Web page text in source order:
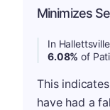
Minimizes
In
6.08% of
This
have had a